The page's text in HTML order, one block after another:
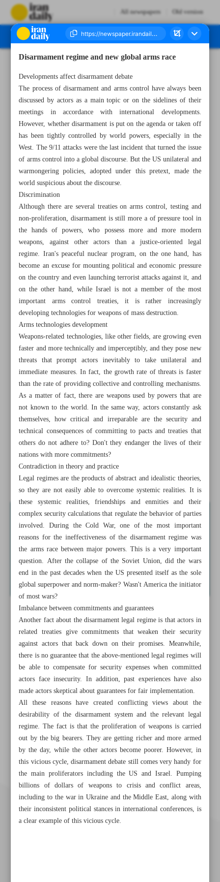
All newspapers Old version
All posts in the page
Iran: US to blame for JCPOA status quo
Disarmament regime and new global arms race
Iran hails Arabs-Syria rapprochement as positive step
Iranian warships dock in Rio despite US pressure
Disarmament regime and new global arms race
Developments affect disarmament debate
The process of disarmament and arms control have always been
discussed by actors as a main topic or on the sidelines of their
meetings in accordance with international developments.
However, whether disarmament is put on the agenda or taken off
has been tightly controlled by world powers, especially in the
West. The 9/11 attacks were the last incident that turned the issue
of arms control into a global discourse. But the US unilateral and
warmongering policies, adopted under this pretext, made the
world suspicious about the discourse.
Discrimination
Although there are several treaties on arms control, testing and
non-proliferation, disarmament is still more a of pressure tool in
the hands of powers, who possess more and more modern
weapons, against other actors than a justice-oriented legal
regime. Iran's peaceful nuclear program, on the one hand, has
become an excuse for mounting political and economic pressure
on the country and even launching terrorist attacks against it, and
on the other hand, while Israel is not a member of the most
important arms control treaties, it is rather increasingly
developing technologies for weapons of mass destruction.
Arms technologies development
Weapons-related technologies, like other fields, are growing even
faster and more technically and imperceptibly, and they pose new
threats that prompt actors inevitably to take unilateral and
immediate measures. In fact, the growth rate of threats is faster
than the rate of providing collective and controlling mechanisms.
As a matter of fact, there are weapons used by powers that are
not known to the world. In the same way, actors constantly ask
themselves, how critical and irreparable are the security and
technical consequences of committing to pacts and treaties that
others do not adhere to? Don't they endanger the lives of their
nations with more commitments?
Contradiction in theory and practice
Legal regimes are the products of abstract and idealistic theories,
so they are not easily able to overcome systemic realities. It is
these systemic realities, friendships and enmities and their
complex security calculations that regulate the behavior of parties
involved. During the Cold War, one of the most important
reasons for the ineffectiveness of the disarmament regime was
the arms race between major powers. This is a very important
question. After the collapse of the Soviet Union, did the wars
end in the past decades when the US presented itself as the sole
global superpower and norm-maker? Wasn't America the initiator
of most wars?
Imbalance between commitments and guarantees
Another fact about the disarmament legal regime is that actors in
related treaties give commitments that weaken their security
against actors that back down on their promises. Meanwhile,
there is no guarantee that the above-mentioned legal regimes will
be able to compensate for security expenses when committed
actors face insecurity. In addition, past experiences have also
made actors skeptical about guarantees for fair implementation.
All these reasons have created conflicting views about the
desirability of the disarmament system and the relevant legal
regime. The fact is that the proliferation of weapons is carried
out by the big bearers. They are getting richer and more armed
by the day, while the other actors become poorer. However, in
this vicious cycle, disarmament debate still comes very handy for
the main proliferators including the US and Israel. Pumping
billions of dollars of weapons to crisis and conflict areas,
including to the war in Ukraine and the Middle East, along with
their inconsistent political stances in international conferences, is
a clear example of this vicious cycle.